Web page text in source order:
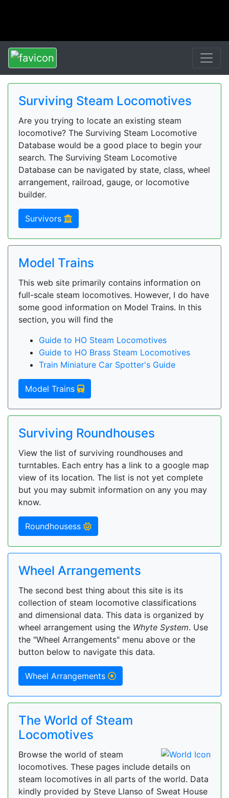
Surviving Steam Locomotives
Are you trying to locate an existing steam
locomotive? The Surviving Steam Locomotive
Database would be a good place to begin your
search. The Surviving Steam Locomotive
Database can be navigated by state, class, wheel
arrangement, railroad, gauge, or locomotive
builder.
Survivors
Model Trains
This web site primarily contains information on
full-scale steam locomotives. However, I do have
some good information on Model Trains. In this
section, you will find the
Guide to HO Steam Locomotives
Guide to HO Brass Steam Locomotives
Train Miniature Car Spotter's Guide
Model Trains
Surviving Roundhouses
View the list of surviving roundhouses and
turntables. Each entry has a link to a google map
view of its location. The list is not yet complete
but you may submit information on any you may
know.
Roundhousess
Wheel Arrangements
The second best thing about this site is its
collection of steam locomotive classifications
and dimensional data. This data is organized by
wheel arrangement using the Whyte System. Use
the "Wheel Arrangements" menu above or the
button below to navigate this data.
Wheel Arrangements
The World of Steam
Locomotives
Browse the world of steam
locomotives. These pages include details on
steam locomotives in all parts of the world. Data
kindly provided by Steve Llanso of Sweat House